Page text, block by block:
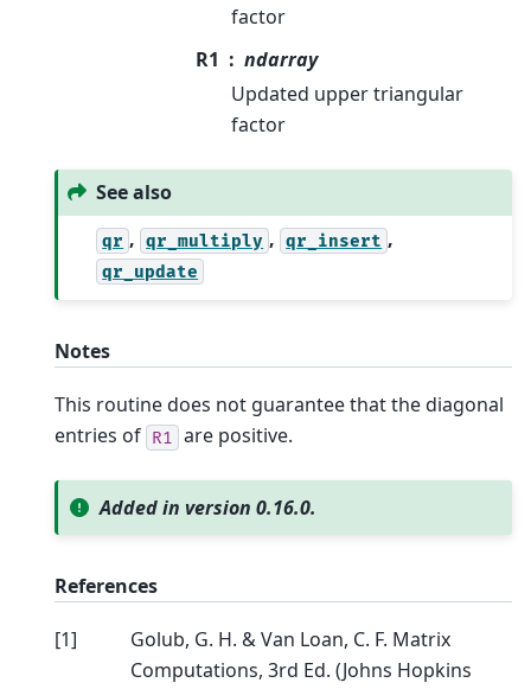
factor
R1
ndarray
Updated upper triangular
factor
See also
qr , qr_multiply , qr_insert ,
qr_update
Notes
This routine does not guarantee that the diagonal
entries of R1 are positive.
Added in version 0.16.0.
References
[1]
Golub, G. H. & Van Loan, C. F. Matrix
Computations, 3rd Ed. (Johns Hopkins